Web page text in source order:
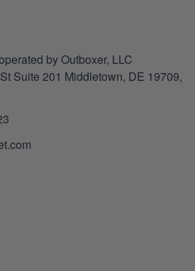
by Outboxer, LLC
Suite 201 Middletown, DE 19709,